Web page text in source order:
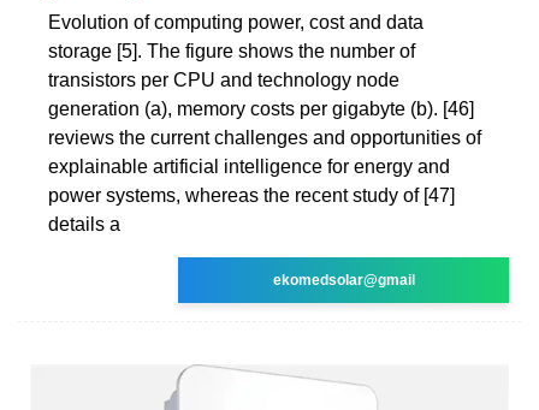
Evolution of computing power, cost and data
storage [5]. The figure shows the number of
transistors per CPU and technology node
generation (a), memory costs per gigabyte (b). [46]
reviews the current challenges and opportunities of
explainable artificial intelligence for energy and
power systems, whereas the recent study of [47]
details a
ekomedsolar@gmail